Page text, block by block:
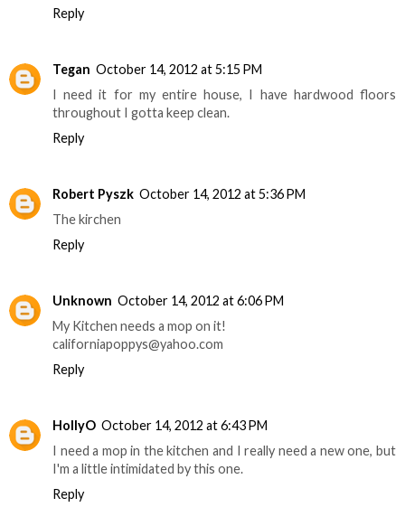
Reply
Tegan October 14, 2012 at 5:15 PM
I need it for my entire house, I have hardwood floors
throughout I gotta keep clean.
Reply
Robert Pyszk October 14, 2012 at 5:36 PM
The kirchen
Reply
Unknown October 14, 2012 at 6:06 PM
My Kitchen needs a mop on it!
californiapoppys@yahoo.com
Reply
HollyO October 14, 2012 at 6:43 PM
I need a mop in the kitchen and I really need a new one, but
I'm a little intimidated by this one.
Reply